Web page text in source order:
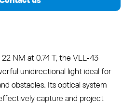
NM at 0.74 T, the VLL-43
unidirectional light ideal for
obstacles. Its optical system
capture and project